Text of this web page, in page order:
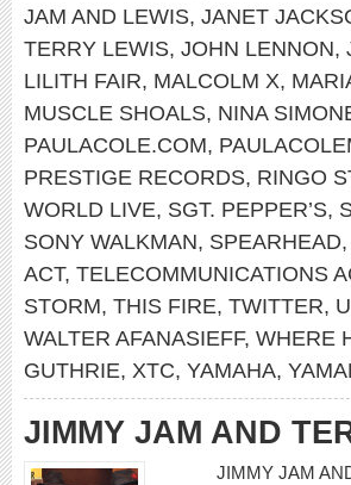
JAM AND LEWIS, JANET
TERRY LEWIS, JOHN LENNON,
LILITH FAIR, MALCOLM X,
MUSCLE SHOALS, NINA
PAULACOLE.COM,
PRESTIGE RECORDS, RINGO
WORLD LIVE, SGT. PEPPER’S,
SONY WALKMAN, SPEARHEAD,
ACT, TELECOMMUNICATIONS
STORM, THIS FIRE, TWITTER,
WALTER AFANASIEFF, WHERE
GUTHRIE, XTC, YAMAHA,
JIMMY JAM AND
JIMMY JAM